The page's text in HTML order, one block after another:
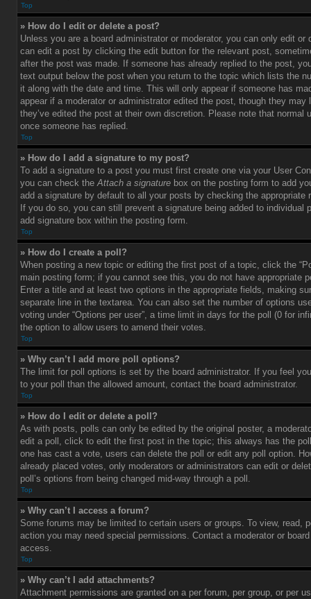
Top
» How do I edit or delete a post?
Unless you are a board administrator or moderator, you can only edit or
can edit a post by clicking the edit button for the relevant post,
after the post was made. If someone has already replied to the post,
text output below the post when you return to the topic which lists the
it along with the date and time. This will only appear if someone has
appear if a moderator or administrator edited the post, though they may
they’ve edited the post at their own discretion. Please note that normal
once someone has replied.
Top
» How do I add a signature to my post?
To add a signature to a post you must first create one via your User
you can check theAttach a signature box on the posting form to add
add a signature by default to all your posts by checking the appropriate
If you do so, you can still prevent a signature being added to individual
add signature box within the posting form.
Top
» How do I create a poll?
When posting a new topic or editing the first post of a topic, click the
main posting form; if you cannot see this, you do not have appropriate
Enter a title and at least two options in the appropriate fields, making
separate line in the textarea. You can also set the number of options
voting under “Options per user”, a time limit in days for the poll (0 for
the option to allow users to amend their votes.
Top
» Why can’t I add more poll options?
The limit for poll options is set by the board administrator. If you feel
to your poll than the allowed amount, contact the board administrator.
Top
» How do I edit or delete a poll?
As with posts, polls can only be edited by the original poster, a
edit a poll, click to edit the first post in the topic; this always has the
one has cast a vote, users can delete the poll or edit any poll option.
already placed votes, only moderators or administrators can edit or
poll’s options from being changed mid-way through a poll.
Top
» Why can’t I access a forum?
Some forums may be limited to certain users or groups. To view, read,
action you may need special permissions. Contact a moderator or
access.
Top
» Why can’t I add attachments?
Attachment permissions are granted on a per forum, per group, or per